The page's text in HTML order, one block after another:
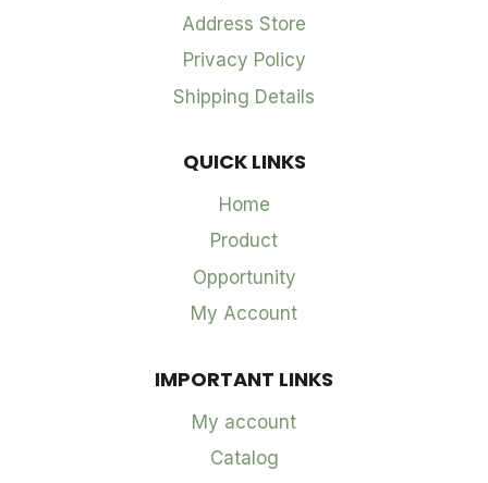
Address Store
Privacy Policy
Shipping Details
QUICK LINKS
Home
Product
Opportunity
My Account
IMPORTANT LINKS
My account
Catalog